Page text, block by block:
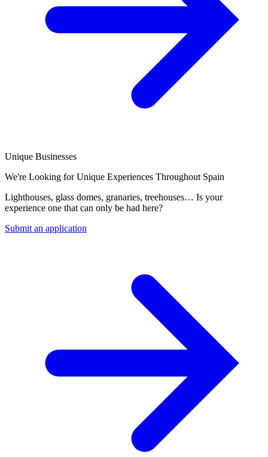
Unique Businesses
We're Looking for Unique Experiences Throughout Spain
Lighthouses, glass domes, granaries, treehouses… Is your
experience one that can only be had here?
Submit an application